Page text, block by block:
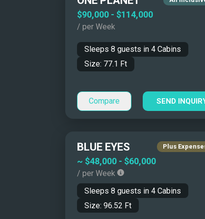
Why Charter a
A Mediterranean yacht charter offers
Catamarans/Tri
Monohulls
Motor Sailers
$90,000- $114,000
/ per Week
Sleeps 8 guests in 4Cabins
Size: 77.1 Ft
Compare SEND
BLUE EYES
~ $48,000- $60,000
/ per Week
Plus
Sleeps 8 guests in 4Cabins
Size: 96.52 Ft